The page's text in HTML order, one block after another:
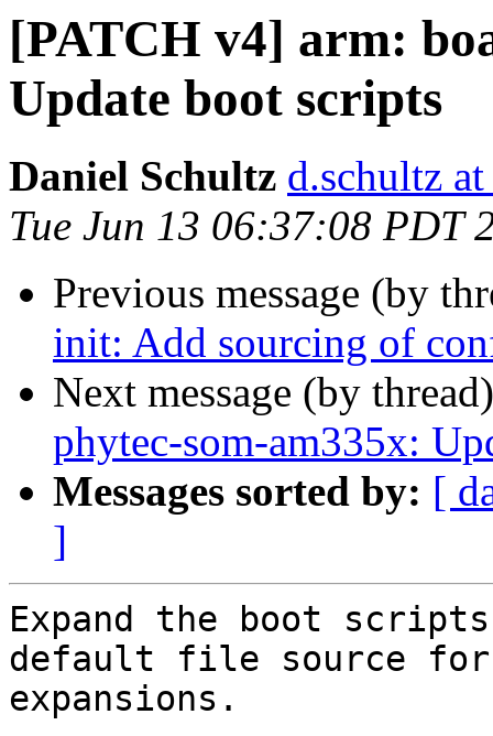
[PATCH v4] arm:
Update boot scripts
Daniel Schultz d.schultz
Tue Jun 13 06:37:08 PDT
Previous message (by
init: Add sourcing of
Next message (by
phytec-som-am335x:
Messages sorted by: [
]
Expand the boot scripts
default file source for
expansions.